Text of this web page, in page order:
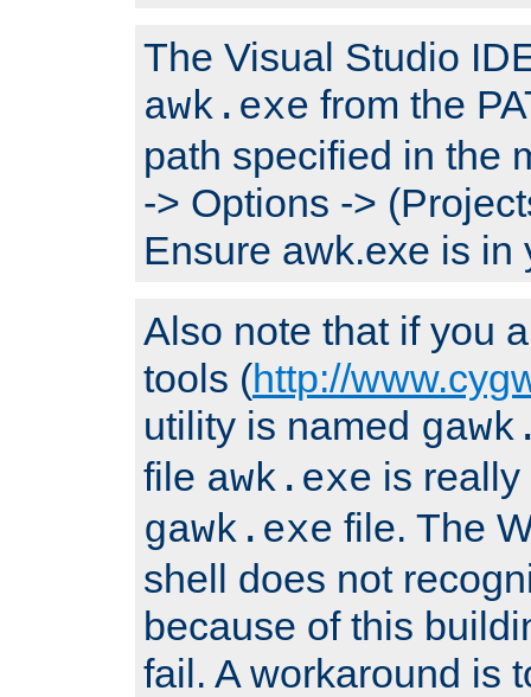
The Visual Studio
awk.exe from the
path specified in the
-> Options ->
Ensure awk.exe is in
Also note that if you
tools (http://
utility is named
file awk.exe is
gawk.exe file. The
shell does not
because of this
fail. A workaround is